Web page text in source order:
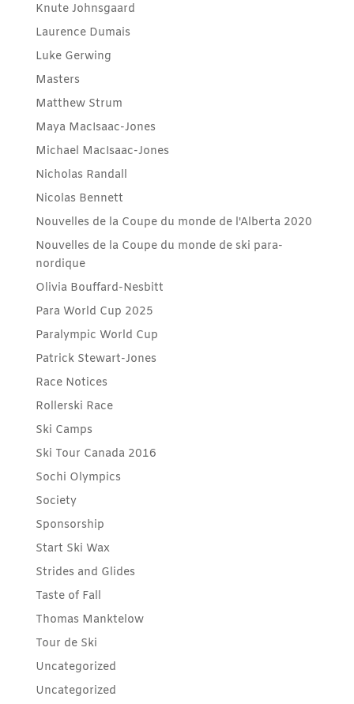
Knute Johnsgaard
Laurence Dumais
Luke Gerwing
Masters
Matthew Strum
Maya MacIsaac-Jones
Michael MacIsaac-Jones
Nicholas Randall
Nicolas Bennett
Nouvelles de la Coupe du monde de l'Alberta 2020
Nouvelles de la Coupe du monde de ski para-
nordique
Olivia Bouffard-Nesbitt
Para World Cup 2025
Paralympic World Cup
Patrick Stewart-Jones
Race Notices
Rollerski Race
Ski Camps
Ski Tour Canada 2016
Sochi Olympics
Society
Sponsorship
Start Ski Wax
Strides and Glides
Taste of Fall
Thomas Manktelow
Tour de Ski
Uncategorized
Uncategorized